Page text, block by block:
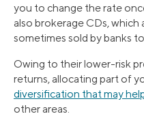
you to change the rate
also brokerage CDs, which
sometimes sold by banks
Owing to their lower-risk
returns, allocating part of
diversification that may
other areas.